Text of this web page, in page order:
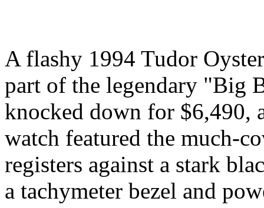
A flashy 1994 Tudor
part of the legendary "Big
knocked down for $6,490,
watch featured the much-
registers against a stark
a tachymeter bezel and